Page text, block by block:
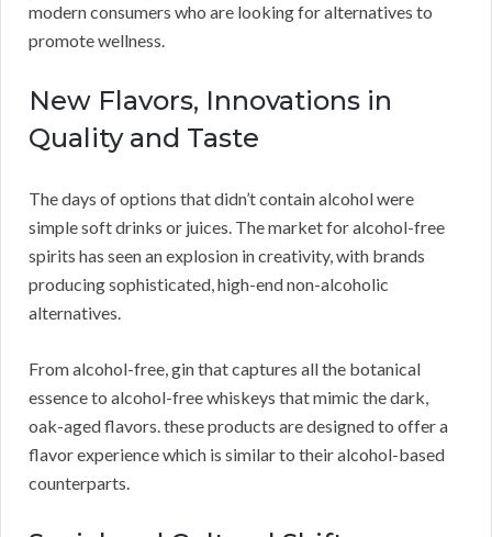
modern consumers who are looking for alternatives to
promote wellness.
New Flavors, Innovations in
Quality and Taste
The days of options that didn’t contain alcohol were
simple soft drinks or juices. The market for alcohol-free
spirits has seen an explosion in creativity, with brands
producing sophisticated, high-end non-alcoholic
alternatives.
From alcohol-free, gin that captures all the botanical
essence to alcohol-free whiskeys that mimic the dark,
oak-aged flavors. these products are designed to offer a
flavor experience which is similar to their alcohol-based
counterparts.